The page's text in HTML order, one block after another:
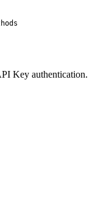
Key authentication.